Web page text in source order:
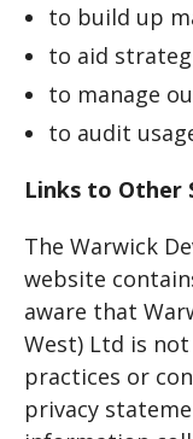
to build up
to aid
to manage
to audit
Links to Other
The Warwick
website
aware that
West) Ltd is
practices or
privacy